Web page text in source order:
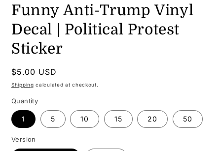
Funny Anti-Trump Vinyl
Decal | Political Protest
Sticker
Regular
price
$5.00 USD
Shipping calculated at checkout.
Quantity
1 5 10 15 20 50
Version